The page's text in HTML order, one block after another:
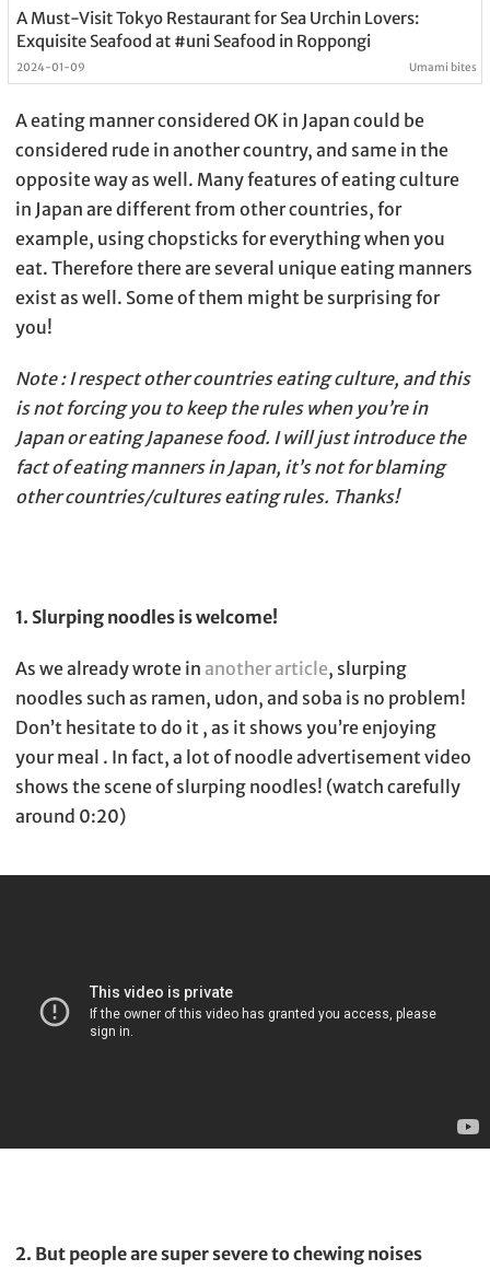
A Must-Visit Tokyo Restaurant for Sea Urchin Lovers:
Exquisite Seafood at #uni Seafood in Roppongi
2024-01-09 Umami bites
A eating manner considered OK in Japan could be
considered rude in another country, and same in the
opposite way as well. Many features of eating culture
in Japan are different from other countries, for
example, using chopsticks for everything when you
eat. Therefore there are several unique eating manners
exist as well. Some of them might be surprising for
you!
Note : I respect other countries eating culture, and this
is not forcing you to keep the rules when you’re in
Japan or eating Japanese food. I will just introduce the
fact of eating manners in Japan, it’s not for blaming
other countries/cultures eating rules. Thanks!
1. Slurping noodles is welcome!
As we already wrote in another article, slurping
noodles such as ramen, udon, and soba is no problem!
Don’t hesitate to do it , as it shows you’re enjoying
your meal . In fact, a lot of noodle advertisement video
shows the scene of slurping noodles! (watch carefully
around 0:20)
2. But people are super severe to chewing noises